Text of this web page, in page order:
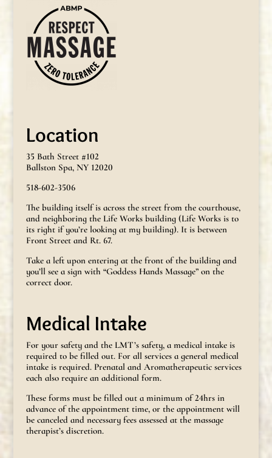
Location
35 Bath Street #102
Ballston Spa, NY 12020
518-602-3506
The building itself is across the street from the courthouse,
and neighboring the Life Works building (Life Works is to
its right if you’re looking at my building). It is between
Front Street and Rt. 67.
Take a left upon entering at the front of the building and
you’ll see a sign with “Goddess Hands Massage” on the
correct door.
Medical Intake
For your safety and the LMT’s safety, a medical intake is
required to be filled out. For all services a general medical
intake is required. Prenatal and Aromatherapeutic services
each also require an additional form.
These forms must be filled out a minimum of 24hrs in
advance of the appointment time, or the appointment will
be canceled and necessary fees assessed at the massage
therapist’s discretion.